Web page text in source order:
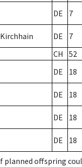
DE 7
Kirchhain DE 7
CH 52
DE 18
DE 18
DE 18
DE 18
planned offspring